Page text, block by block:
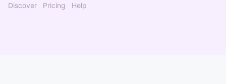
Discover Pricing Help